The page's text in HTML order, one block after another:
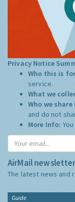
Privacy Notice
Who this is
service.
What we
Who we
and do not
More Info:
AirMail newsletter
The latest news and
Guide